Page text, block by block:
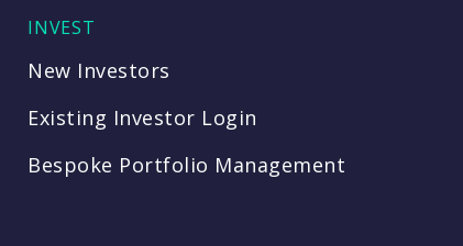
INVEST
New Investors
Existing Investor Login
Bespoke Portfolio Management